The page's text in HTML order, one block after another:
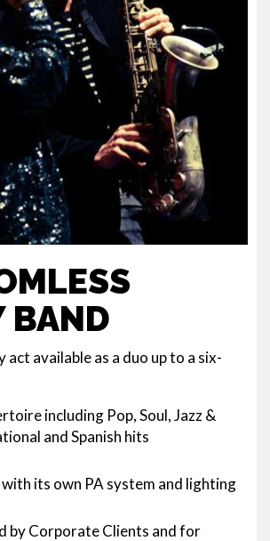
BAND
available as a duo up to a six-
including Pop, Soul, Jazz &
and Spanish hits
with its own PA system and lighting
by Corporate Clients and for